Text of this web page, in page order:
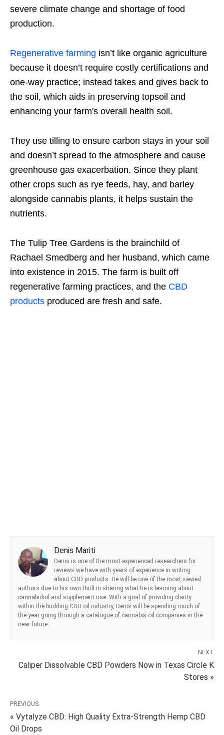
severe climate change and shortage of food
production.
Regenerative farming isn’t like organic agriculture
because it doesn’t require costly certifications and
one-way practice; instead takes and gives back to
the soil, which aids in preserving topsoil and
enhancing your farm's overall health soil.
They use tilling to ensure carbon stays in your soil
and doesn’t spread to the atmosphere and cause
greenhouse gas exacerbation. Since they plant
other crops such as rye feeds, hay, and barley
alongside cannabis plants, it helps sustain the
nutrients.
The Tulip Tree Gardens is the brainchild of
Rachael Smedberg and her husband, which came
into existence in 2015. The farm is built off
regenerative farming practices, and the CBD
products produced are fresh and safe.
Denis Mariti
Denis is one of the most experienced researchers for
reviews we have with years of experience in writing
about CBD products. He will be one of the most viewed
authors due to his own thrill in sharing what he is learning about
cannabidiol and supplement use. With a goal of providing clarity
within the budding CBD oil industry, Denis will be spending much of
the year going through a catalogue of cannabis oil companies in the
near future.
NEXT
Caliper Dissolvable CBD Powders Now in Texas Circle K
Stores »
PREVIOUS
« Vytalyze CBD: High Quality Extra-Strength Hemp CBD
Oil Drops